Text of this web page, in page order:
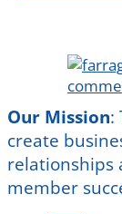
Our Mission:
create
relationships
member